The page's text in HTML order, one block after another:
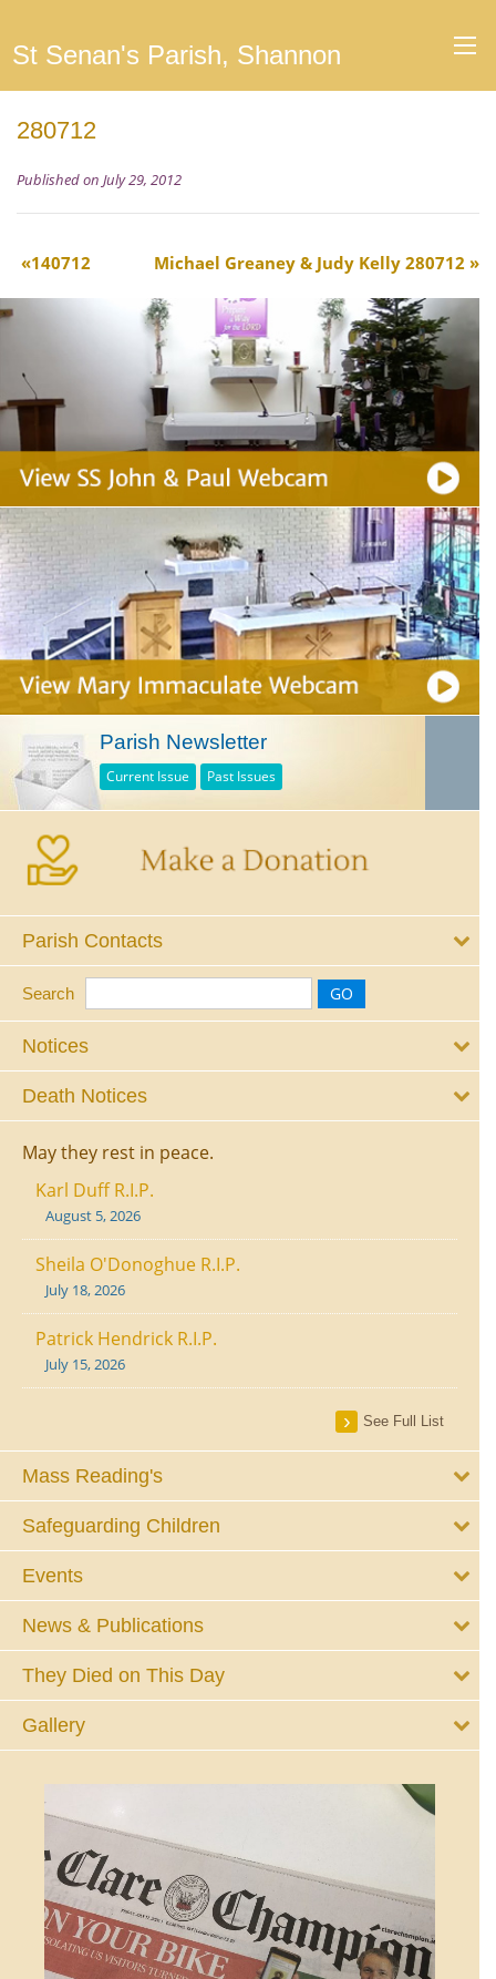
St Senan's Parish, Shannon
280712
Published on July 29, 2012
140712 Michael Greaney & Judy Kelly 280712
Parish Newsletter
Current Issue Past Issues
Parish Contacts
Search
Notices
Death Notices
May they rest in peace.
Karl Duff R.I.P.
August 5, 2026
Sheila O'Donoghue R.I.P.
July 18, 2026
Patrick Hendrick R.I.P.
July 15, 2026
See Full List
Mass Reading's
Safeguarding Children
Events
News & Publications
They Died on This Day
Gallery